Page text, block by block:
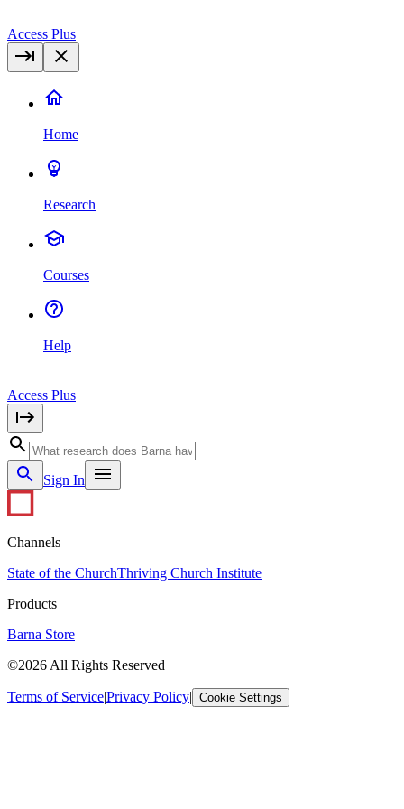
Access Plus
Home
Research
Courses
Help
Access Plus
Sign In
Channels
State of the ChurchThriving Church Institute
Products
Barna Store
©2026 All Rights Reserved
Terms of Service|Privacy Policy| Cookie Settings